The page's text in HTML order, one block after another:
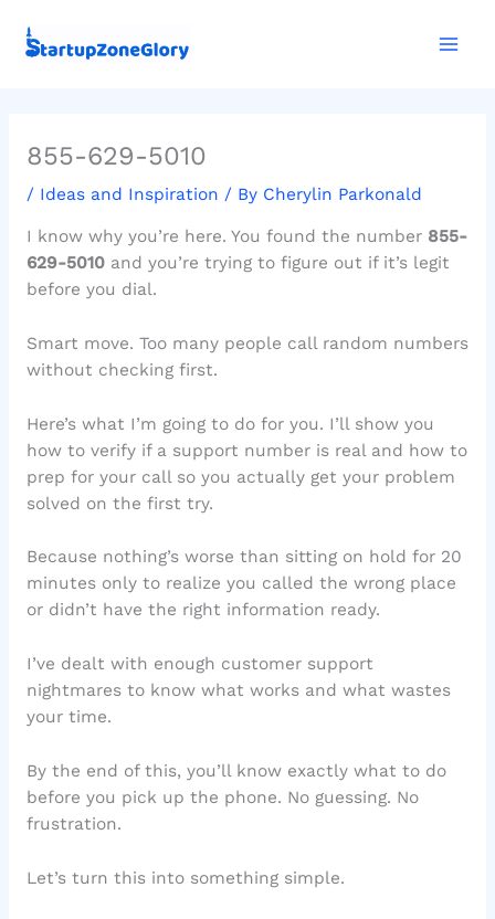
855-629-5010
/ Ideas and Inspiration / By Cherylin Parkonald
I know why you’re here. You found the number 855-
629-5010and you’re trying to figure out if it’s legit
before you dial.
Smart move. Too many people call random numbers
without checking first.
Here’s what I’m going to do for you. I’ll show you
how to verify if a support number is real and how to
prep for your call so you actually get your problem
solved on the first try.
Because nothing’s worse than sitting on hold for 20
minutes only to realize you called the wrong place
or didn’t have the right information ready.
I’ve dealt with enough customer support
nightmares to know what works and what wastes
your time.
By the end of this, you’ll know exactly what to do
before you pick up the phone. No guessing. No
frustration.
Let’s turn this into something simple.